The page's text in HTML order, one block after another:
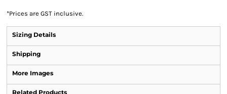
*Prices are GST inclusive.
Sizing Details
Shipping
More Images
Related Products